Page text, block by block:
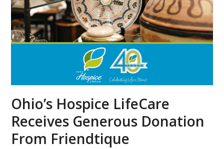
Ohio’s Hospice LifeCare
Receives Generous Donation
From Friendtique